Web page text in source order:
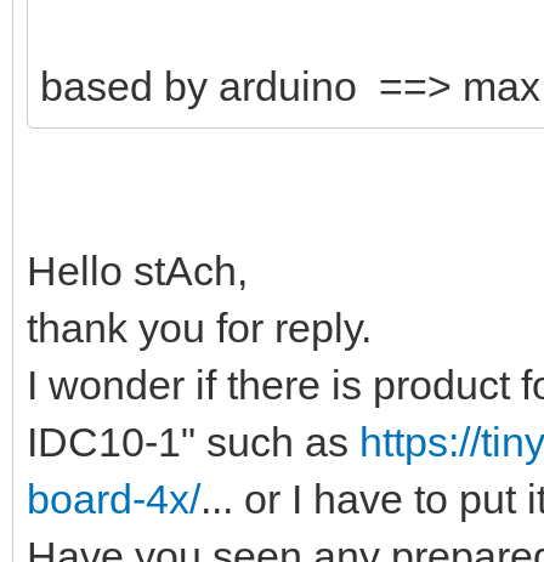
based by arduino ==>
Hello stAch,
thank you for reply.
I wonder if there is product
IDC10-1" such as https://
board-4x/... or I have to put